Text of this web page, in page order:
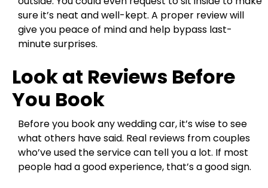
sure it’s neat and well-kept. A proper review will
give you peace of mind and help bypass last-
minute surprises.
Look at Reviews Before
You Book
Before you book any wedding car, it’s wise to see
what others have said. Real reviews from couples
who’ve used the service can tell you a lot. If most
people had a good experience, that’s a good sign.